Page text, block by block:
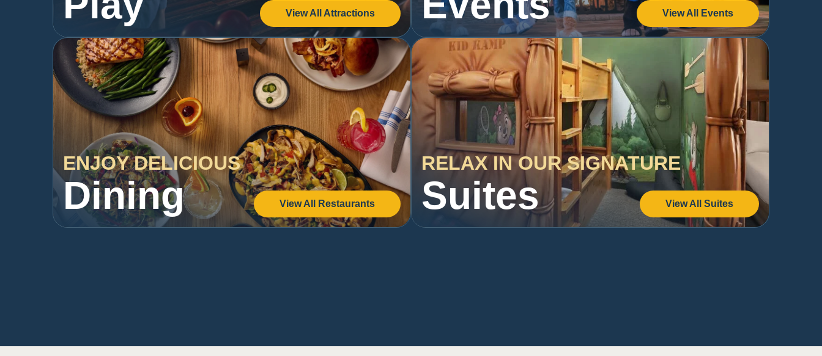
View All Attractions View All Events
ENJOY DELICIOUS
Dining View All Restaurants
RELAX IN OUR SIGNATURE
Suites View All Suites